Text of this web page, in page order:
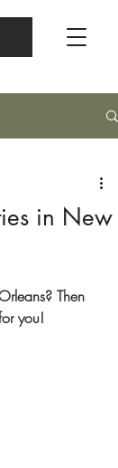
in New
Then
you!